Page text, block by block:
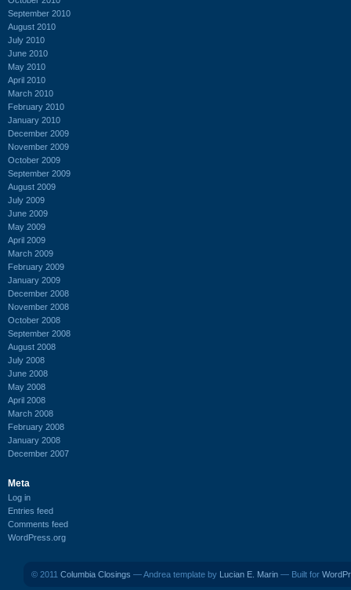
September 2010
August 2010
July 2010
June 2010
May 2010
April 2010
March 2010
February 2010
January 2010
December 2009
November 2009
October 2009
September 2009
August 2009
July 2009
June 2009
May 2009
April 2009
March 2009
February 2009
January 2009
December 2008
November 2008
October 2008
September 2008
August 2008
July 2008
June 2008
May 2008
April 2008
March 2008
February 2008
January 2008
December 2007
Meta
Log in
Entries feed
Comments feed
WordPress.org
© 2011 Columbia Closings — Andrea template by Lucian E. Marin — Built for